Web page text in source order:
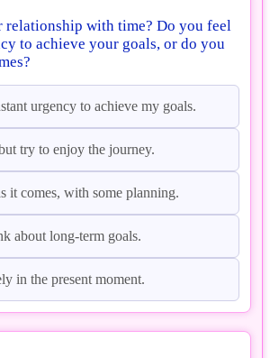
relationship with time? Do you feel
to achieve your goals, or do you
urgency to achieve my goals.
try to enjoy the journey.
it comes, with some planning.
about long-term goals.
in the present moment.